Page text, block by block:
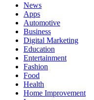
News
Apps
Automotive
Business
Digital Marketing
Education
Entertainment
Fashion
Food
Health
Home Improvement